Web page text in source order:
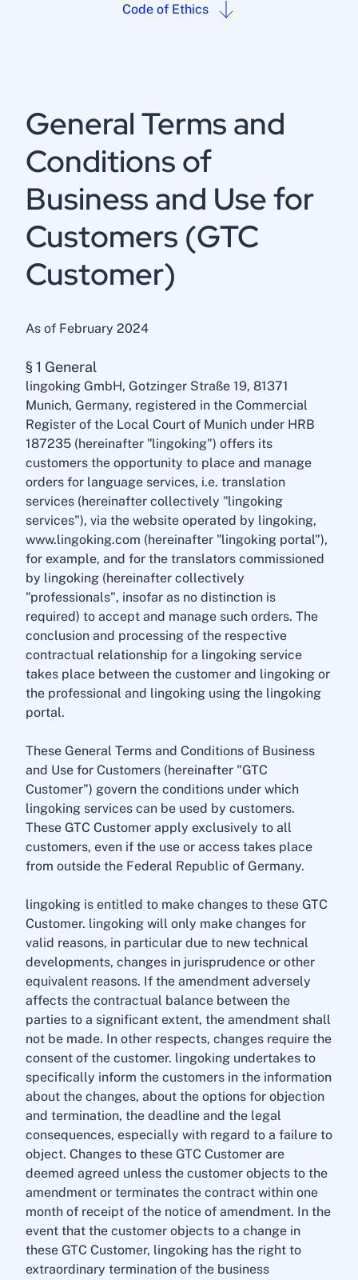
Code of Ethics
General Terms and
Conditions of
Business and Use for
Customers (GTC
Customer)
As of February 2024
§ 1 General
lingoking GmbH, Gotzinger Straße 19, 81371
Munich, Germany, registered in the Commercial
Register of the Local Court of Munich under HRB
187235 (hereinafter "lingoking") offers its
customers the opportunity to place and manage
orders for language services, i.e. translation
services (hereinafter collectively "lingoking
services"), via the website operated by lingoking,
www.lingoking.com (hereinafter "lingoking portal"),
for example, and for the translators commissioned
by lingoking (hereinafter collectively
"professionals", insofar as no distinction is
required) to accept and manage such orders. The
conclusion and processing of the respective
contractual relationship for a lingoking service
takes place between the customer and lingoking or
the professional and lingoking using the lingoking
portal.
These General Terms and Conditions of Business
and Use for Customers (hereinafter "GTC
Customer") govern the conditions under which
lingoking services can be used by customers.
These GTC Customer apply exclusively to all
customers, even if the use or access takes place
from outside the Federal Republic of Germany.
lingoking is entitled to make changes to these GTC
Customer. lingoking will only make changes for
valid reasons, in particular due to new technical
developments, changes in jurisprudence or other
equivalent reasons. If the amendment adversely
affects the contractual balance between the
parties to a significant extent, the amendment shall
not be made. In other respects, changes require the
consent of the customer. lingoking undertakes to
specifically inform the customers in the information
about the changes, about the options for objection
and termination, the deadline and the legal
consequences, especially with regard to a failure to
object. Changes to these GTC Customer are
deemed agreed unless the customer objects to the
amendment or terminates the contract within one
month of receipt of the notice of amendment. In the
event that the customer objects to a change in
these GTC Customer, lingoking has the right to
extraordinary termination of the business